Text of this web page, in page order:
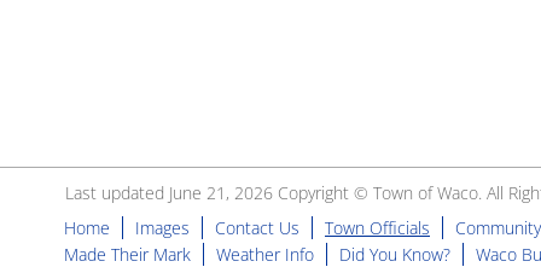
Home Images Contact Us Town Officials
Made Their Mark
Weather Info Did You Know?
Waco
Last updated June 21, 2026 Copyright © Town of Waco. All